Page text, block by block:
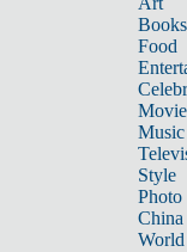
Books
Food
Music
Style
Photo
China
World